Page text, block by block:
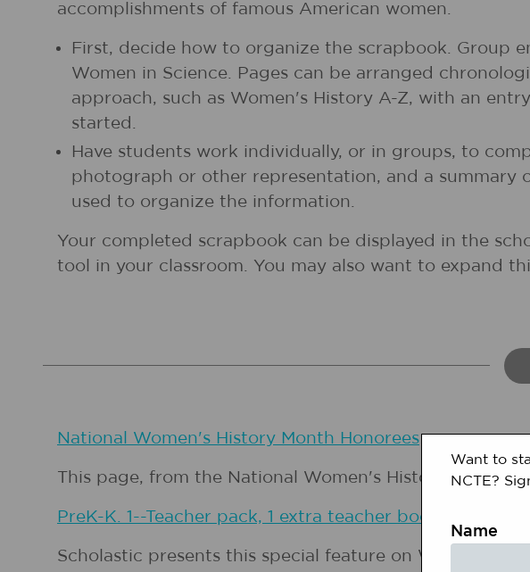
accomplishments of famous American women.
First, decide how to organize the scrapbook. Group
Women in Science. Pages can be arranged
approach, such as Women's History A-Z, with an
started.
Have students work individually, or in groups, to
photograph or other representation, and a summary
used to organize the information.
Your completed scrapbook can be displayed in the
tool in your classroom. You may also want to expand
National Women's History Month Honorees
This page, from the National Women's History Project,
PreK-K. 1--Teacher pack, 1 extra teacher book, 1 extra
Scholastic presents this special feature on Women's
Want to
NCTE?
Name